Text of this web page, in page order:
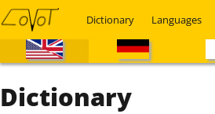
Dictionary Languages
Dictionary